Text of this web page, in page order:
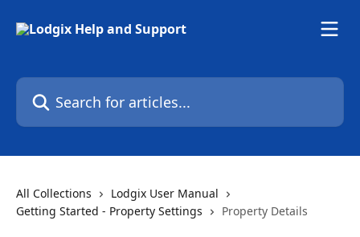
Search for articles...
All Collections
Lodgix User Manual
Getting Started - Property Settings
Property Details